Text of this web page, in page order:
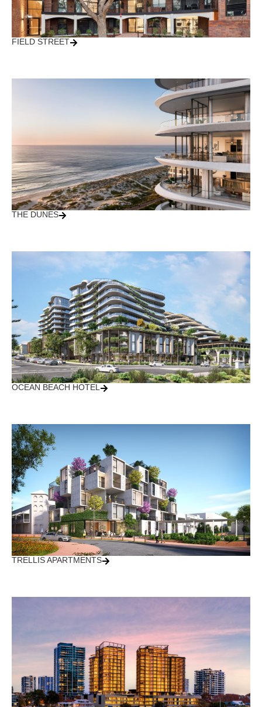
FIELD STREET
THE DUNES
OCEAN BEACH HOTEL
TRELLIS APARTMENTS